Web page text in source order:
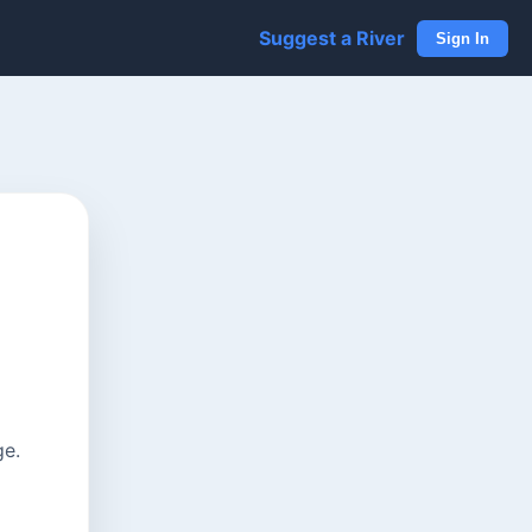
Suggest a River Sign In